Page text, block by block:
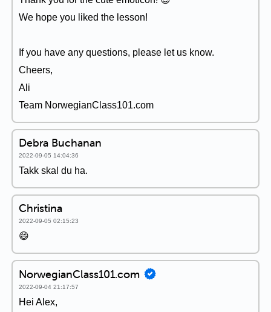
We hope you liked the lesson!
If you have any questions, please let us know.
Cheers,
Ali
Team NorwegianClass101.com
Debra Buchanan
2022-09-05 14:04:36
Takk skal du ha.
Christina
2022-09-05 02:15:23
😄
NorwegianClass101.com
2022-09-04 21:17:57
Hei Alex,